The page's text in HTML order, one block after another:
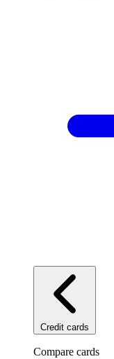
Credit cards
Compare cards